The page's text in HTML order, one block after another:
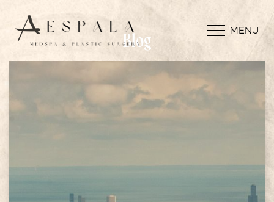
MENU
Blog